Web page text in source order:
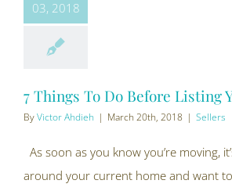
03, 2018
7 Things To Do Before Listing
ByVictor Ahdieh | March 20th, 2018 | Sellers
As soon as you know you’re moving,
around your current home and want